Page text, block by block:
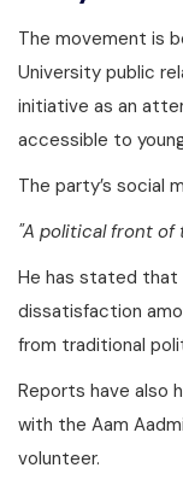
The movement is
University public
initiative as an
accessible to
The party’s social
"A political front of
He has stated
dissatisfaction
from traditional
Reports have also
with the Aam
volunteer.